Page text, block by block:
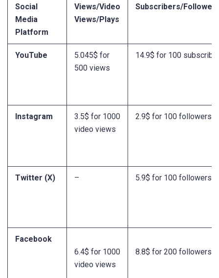
Social
Media
Platform
Views/Video
Views/Plays
Subscribers/
YouTube
5.045$ for
500 views
14.9$ for 100
Instagram
3.5$ for 1000
video views
2.9$ for 100 followers
Twitter (X) – 5.9$ for 100 followers
Facebook
6.4$ for 1000
video views
8.8$ for 200 followers